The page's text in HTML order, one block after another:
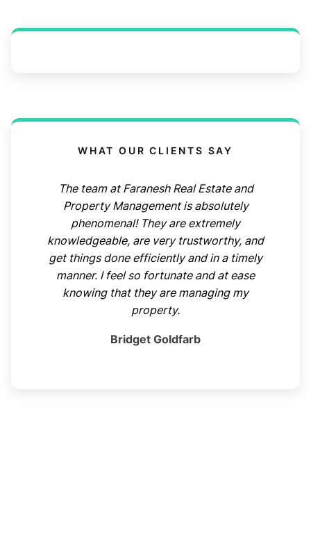
WHAT OUR CLIENTS SAY
The team at Faranesh Real Estate and
Property Management is absolutely
phenomenal! They are extremely
knowledgeable, are very trustworthy, and
get things done efficiently and in a timely
manner. I feel so fortunate and at ease
knowing that they are managing my
property.
Bridget Goldfarb